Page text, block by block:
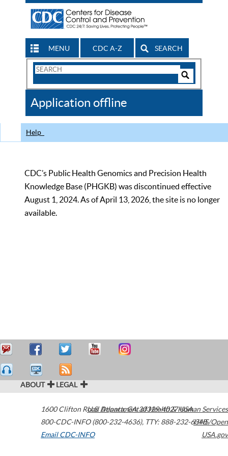
MENU CDC A-Z SEARCH
Search
CDC
Application offline
Help
CDC’s Public Health Genomics and Precision Health
Knowledge Base (PHGKB) was discontinued effective
August 1, 2024. As of April 13, 2026, the site is no longer
available.
ABOUT LEGAL
1600 Clifton Road Atlanta,GA30329-4027USA
800-CDC-INFO (800-232-4636), TTY: 888-232-6348
Email CDC-INFO
U.S. Department of Health & Human Services
HHS/Open
USA.gov